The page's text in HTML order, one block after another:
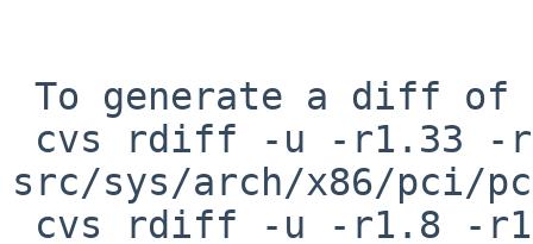
src/sys/arch/x86/pci/